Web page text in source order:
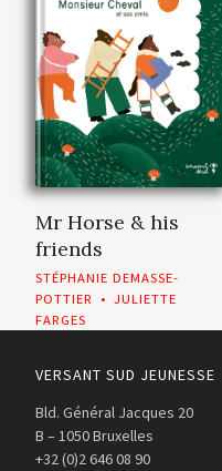
Mr Horse & his
friends
STÉPHANIE DEMASSE-
POTTIER
• JULIETTE
FARGES
VERSANT SUD JEUNESSE
Bld. Général Jacques 20
B – 1050 Bruxelles
+32 (0)2 646 08 90